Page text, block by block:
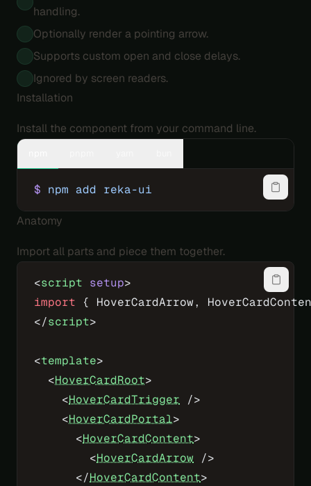
handling.
Optionally render a pointing arrow.
Supports custom open and close delays.
Ignored by screen readers.
Installation
Install the component from your command line.
$ npm add reka-ui
Anatomy
Import all parts and piece them together.
<script setup>
import { HoverCardArrow,
</script>
<template>
  <
HoverCardRoot>
    <
HoverCardTrigger />
    <
HoverCardPortal>
      <
HoverCardContent>
        <
HoverCardArrow />
      </
HoverCardContent>